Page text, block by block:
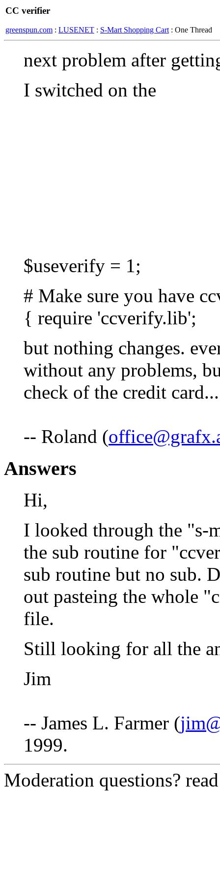
CC verifier
greenspun.com : LUSENET : S-Mart Shopping Cart : One Thread
next problem after
I switched on the
$useverify = 1;
# Make sure you have
{ require 'ccverify.lib';
but nothing changes.
without any problems,
check of the credit card...
-- Roland (
Answers
Hi,
I looked through the "s-
the sub routine for
sub routine but no sub.
out pasteing the whole
file.
Still looking for all the
Jim
-- James L. Farmer (
1999.
Moderation questions?